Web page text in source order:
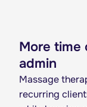
More time
admin
Massage
recurring